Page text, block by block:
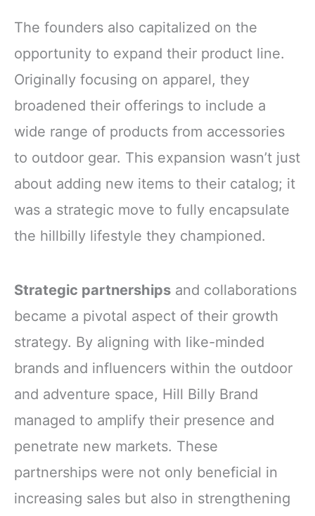
The founders also capitalized on the
opportunity to expand their product line.
Originally focusing on apparel, they
broadened their offerings to include a
wide range of products from accessories
to outdoor gear. This expansion wasn’t just
about adding new items to their catalog; it
was a strategic move to fully encapsulate
the hillbilly lifestyle they championed.
Strategic partnerships and collaborations
became a pivotal aspect of their growth
strategy. By aligning with like-minded
brands and influencers within the outdoor
and adventure space, Hill Billy Brand
managed to amplify their presence and
penetrate new markets. These
partnerships were not only beneficial in
increasing sales but also in strengthening